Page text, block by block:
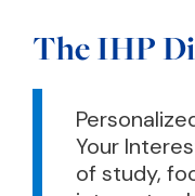
The IHP
Your
of study,